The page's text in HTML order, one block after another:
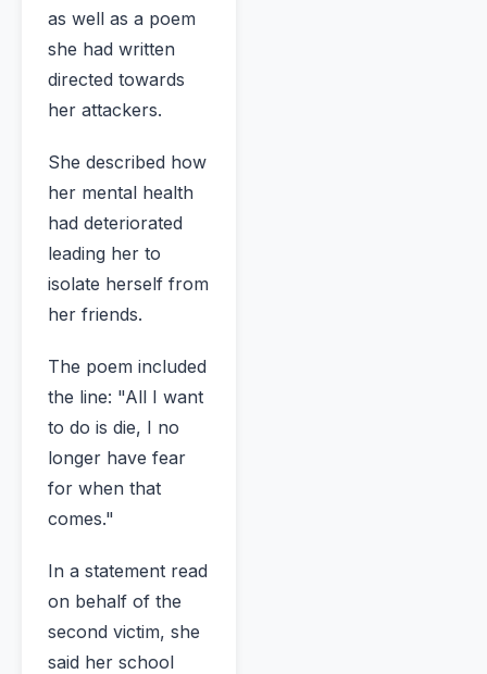
as well as a poem
she had written
directed towards
her attackers.
She described how
her mental health
had deteriorated
leading her to
isolate herself from
her friends.
The poem included
the line: "All I want
to do is die, I no
longer have fear
for when that
comes."
In a statement read
on behalf of the
second victim, she
said her school